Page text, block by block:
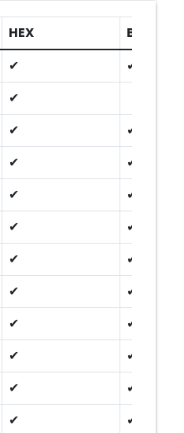
HEX
BI-HEX
✔
✔
✔
✔
✔
✔
✔
✔
✔
✔
✔
✔
✔
✔
✔
✔
✔
✔
✔
✔
✔
✔
✔